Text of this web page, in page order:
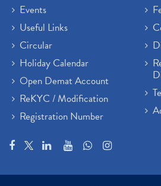
Events
Useful Links
Circular
Holiday Calendar
Open Demat Account
ReKYC / Modification
Registration Number